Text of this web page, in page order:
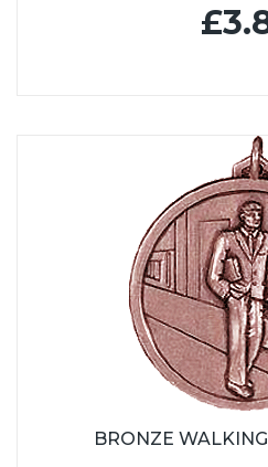
BRONZE